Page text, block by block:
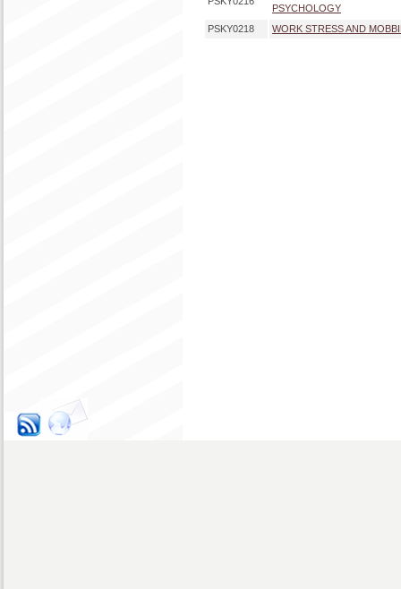
PSYCHOLOGY
PSKY0218
WORK STRESS AND